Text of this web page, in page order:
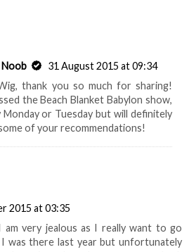
Noob
31 August 2015 at 09:34
thank you so much for sharing!
the Beach Blanket Babylon show,
Monday or Tuesday but will definitely
of your recommendations!
2015 at 03:35
am very jealous as I really want to go
was there last year but unfortunately